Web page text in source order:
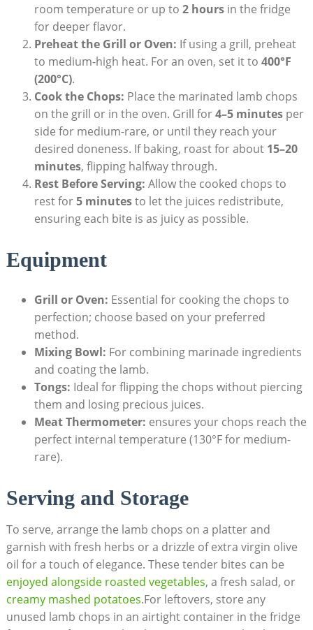
room temperature or up to 2 hoursin the fridge
for deeper flavor.
Preheat the Grill or Oven: If using a grill, preheat
to medium-high heat. For an oven, set it to 400°F
(200°C).
Cook the Chops: Place the marinated lamb chops
on the grill or in the oven. Grill for4–5 minutesper
side for medium-rare, or until they reach your
desired doneness. If baking, roast for about 15–20
minutes, flipping halfway through.
Rest Before Serving: Allow the cooked chops to
rest for5 minutesto let the juices redistribute,
ensuring each bite is as juicy as possible.
Equipment
Grill or Oven: Essential for cooking the chops to
perfection; choose based on your preferred
method.
Mixing Bowl: For combining marinade ingredients
and coating the lamb.
Tongs: Ideal for flipping the chops without piercing
them and losing precious juices.
Meat Thermometer: ensures your chops reach the
perfect internal temperature (130°F for medium-
rare).
Serving and Storage
To serve, arrange the lamb chops on a platter and
garnish with fresh herbs or a drizzle of extra virgin olive
oil for a touch of elegance. These tender bites can be
enjoyed alongside roasted vegetables, a fresh salad, or
creamy mashed potatoes.For leftovers, store any
unused lamb chops in an airtight container in the fridge